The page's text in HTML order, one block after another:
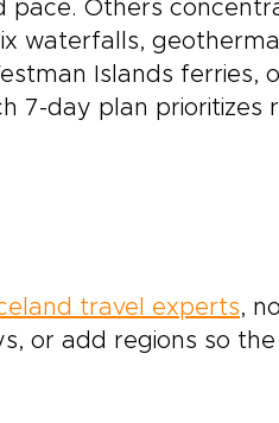
Others
waterfalls,
Islands ferries,
7-day plan
travel experts,
or add regions so